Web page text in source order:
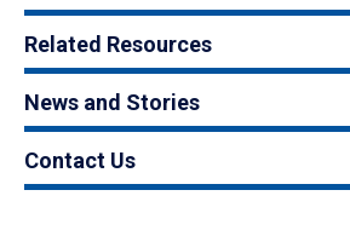
Related Resources
News and Stories
Contact Us